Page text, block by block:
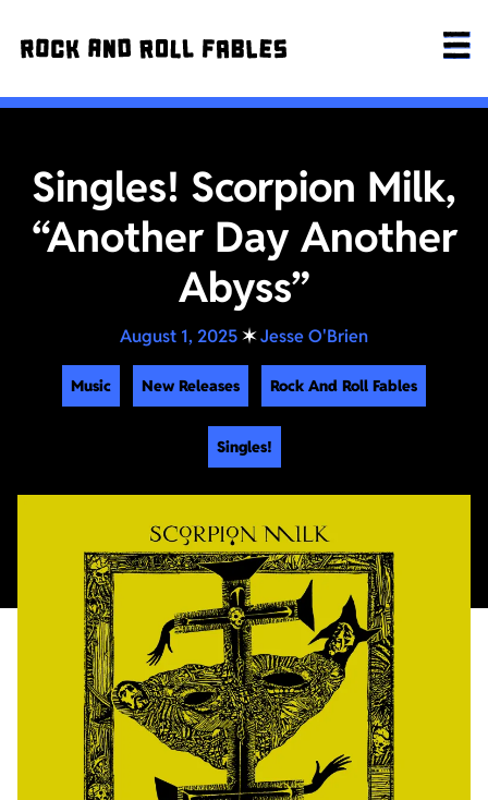
Singles! Scorpion Milk,
“Another Day Another
Abyss”
August 1, 2025✶Jesse O'Brien
Music New Releases Rock And Roll Fables
Singles!